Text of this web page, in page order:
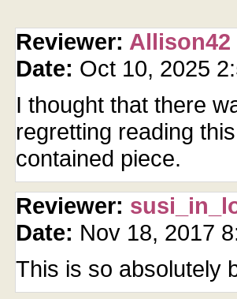
Reviewer: Allison42
Date: Oct 10, 2025
I thought that there
regretting reading
contained piece.
Reviewer:
Date: Nov 18, 2017
This is so absolutely